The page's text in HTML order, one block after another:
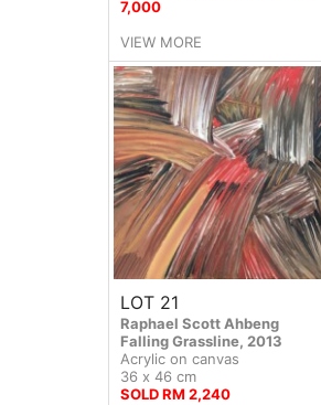
7,000
VIEW MORE
LOT 21
Raphael Scott Ahbeng
Falling Grassline, 2013
Acrylic on canvas
36 x 46 cm
SOLD RM 2,240